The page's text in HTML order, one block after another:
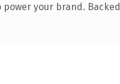
your brand. Backed